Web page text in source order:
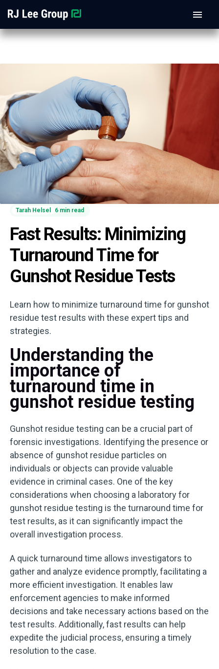
Tarah Helsel 6 min read
Fast Results: Minimizing
Turnaround Time for
Gunshot Residue Tests
Learn how to minimize turnaround time for gunshot
residue test results with these expert tips and
strategies.
Understanding the
importance of
turnaround time in
gunshot residue testing
Gunshot residue testing can be a crucial part of
forensic investigations. Identifying the presence or
absence of gunshot residue particles on
individuals or objects can provide valuable
evidence in criminal cases. One of the key
considerations when choosing a laboratory for
gunshot residue testing is the turnaround time for
test results, as it can significantly impact the
overall investigation process.
A quick turnaround time allows investigators to
gather and analyze evidence promptly, facilitating a
more efficient investigation. It enables law
enforcement agencies to make informed
decisions and take necessary actions based on the
test results. Additionally, fast results can help
expedite the judicial process, ensuring a timely
resolution to the case.